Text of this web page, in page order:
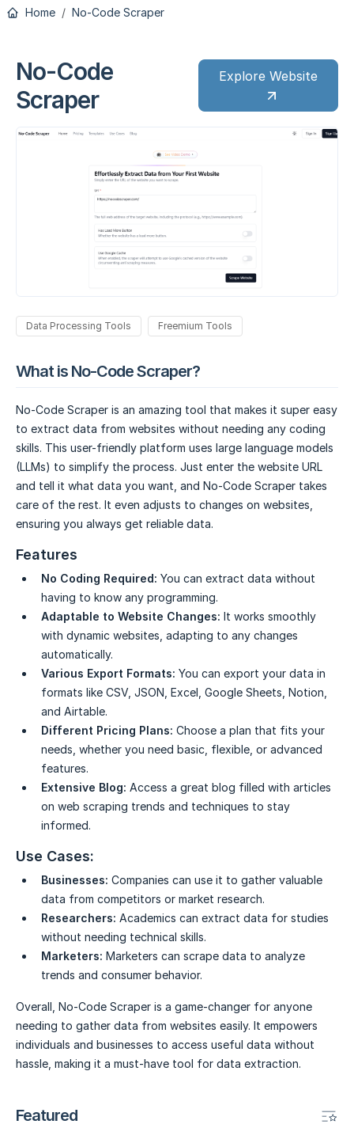
Home No-Code Scraper
No-Code
Scraper
Explore Website
Data Processing Tools Freemium Tools
What is No-Code Scraper?
No-Code Scraper is an amazing tool that makes it super easy
to extract data from websites without needing any coding
skills. This user-friendly platform uses large language models
(LLMs) to simplify the process. Just enter the website URL
and tell it what data you want, and No-Code Scraper takes
care of the rest. It even adjusts to changes on websites,
ensuring you always get reliable data.
Features
No Coding Required: You can extract data without
having to know any programming.
Adaptable to Website Changes: It works smoothly
with dynamic websites, adapting to any changes
automatically.
Various Export Formats: You can export your data in
formats like CSV, JSON, Excel, Google Sheets, Notion,
and Airtable.
Different Pricing Plans: Choose a plan that fits your
needs, whether you need basic, flexible, or advanced
features.
Extensive Blog: Access a great blog filled with articles
on web scraping trends and techniques to stay
informed.
Use Cases:
Businesses: Companies can use it to gather valuable
data from competitors or market research.
Researchers: Academics can extract data for studies
without needing technical skills.
Marketers: Marketers can scrape data to analyze
trends and consumer behavior.
Overall, No-Code Scraper is a game-changer for anyone
needing to gather data from websites easily. It empowers
individuals and businesses to access useful data without
hassle, making it a must-have tool for data extraction.
Featured